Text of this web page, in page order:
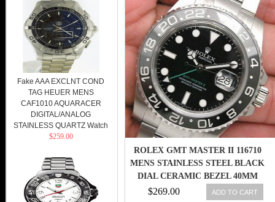
ROLEX GMT MASTER II 116710
MENS STAINLESS STEEL BLACK
DIAL CERAMIC BEZEL 40MM
$269.00 ADD TO CART
Fake AAA EXCLNT COND
TAG HEUER MENS
CAF1010 AQUARACER
DIGITAL/ANALOG
STAINLESS QUARTZ Watch
$259.00